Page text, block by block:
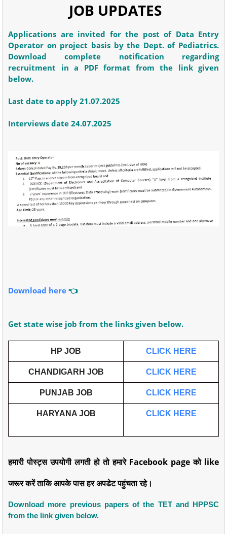
JOB UPDATES
Applications are invited for the post of Data Entry
Operator on project basis by the Dept. of Pediatrics.
Download complete notification regarding
recruitment in a PDF format from the link given
below.
Last date to apply 21.07.2025
Interviews date 24.07.2025
Download here 👈
Get state wise job from the links given below.
HP JOB CLICK HERE
CHANDIGARH JOB CLICK HERE
PUNJAB JOB CLICK HERE
HARYANA JOB CLICK HERE
हमारी पोस्ट्स उपयोगी लगती हो तो हमारे Facebook page को like
जरूर करें ताकि आपके पास हर अपडेट पहुंचता रहे।
Download more previous papers of the TET and HPPSC
from the link given below.